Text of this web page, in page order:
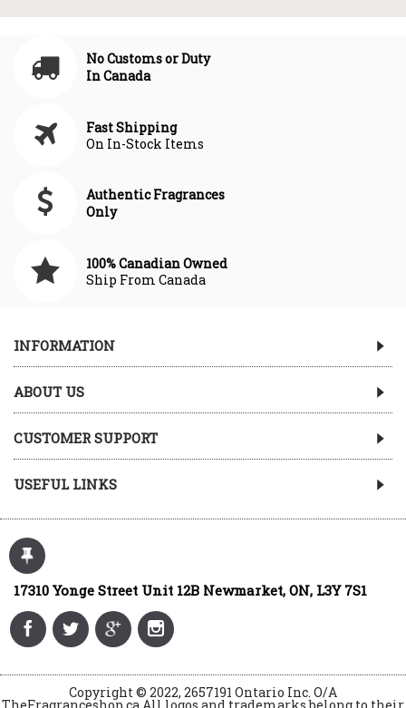
No Customs or Duty
In Canada
Fast Shipping
On In-Stock Items
Authentic Fragrances
Only
100% Canadian Owned
Ship From Canada
INFORMATION
ABOUT US
CUSTOMER SUPPORT
USEFUL LINKS
17310 Yonge Street Unit 12B Newmarket, ON, L3Y 7S1
Copyright © 2022, 2657191 Ontario Inc. O/A